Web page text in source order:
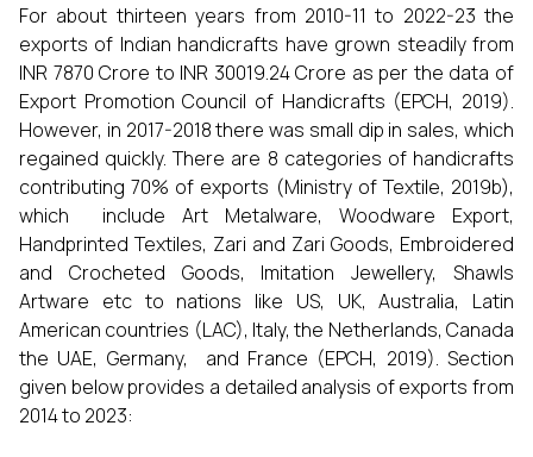
For about thirteen years from 2010-11 to 2022-23 the
exports of Indian handicrafts have grown steadily from
INR 7870 Crore to INR 30019.24 Crore as per the data of
Export Promotion Council of Handicrafts (EPCH, 2019).
However, in 2017-2018 there was small dip in sales, which
regained quickly. There are 8 categories of handicrafts
contributing 70% of exports (Ministry of Textile, 2019b),
which include Art Metalware, Woodware Export,
Handprinted Textiles, Zari and Zari Goods, Embroidered
and Crocheted Goods, Imitation Jewellery, Shawls
Artware etc to nations like US, UK, Australia, Latin
American countries (LAC), Italy, the Netherlands, Canada
the UAE, Germany, and France (EPCH, 2019). Section
given below provides a detailed analysis of exports from
2014 to 2023: